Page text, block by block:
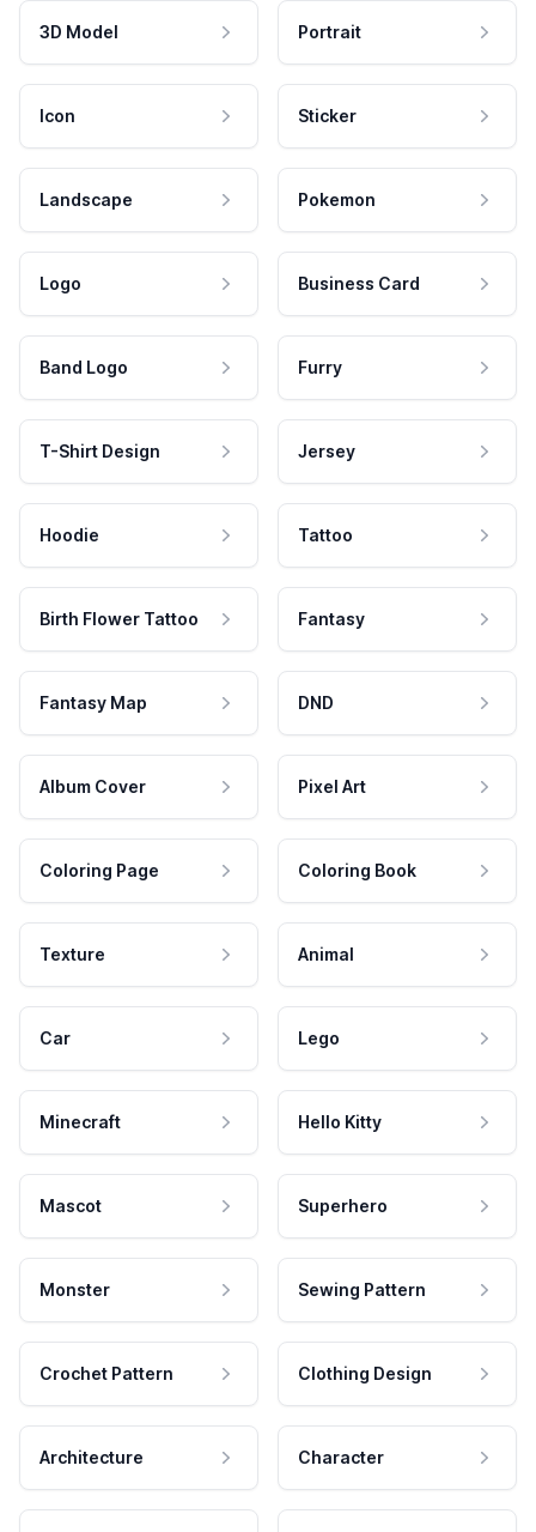
3D Model Portrait
Icon Sticker
Landscape Pokemon
Logo Business Card
Band Logo Furry
T-Shirt Design Jersey
Hoodie Tattoo
Birth Flower Tattoo Fantasy
Fantasy Map DND
Album Cover Pixel Art
Coloring Page Coloring Book
Texture Animal
Car Lego
Minecraft Hello Kitty
Mascot Superhero
Monster Sewing Pattern
Crochet Pattern Clothing Design
Architecture Character